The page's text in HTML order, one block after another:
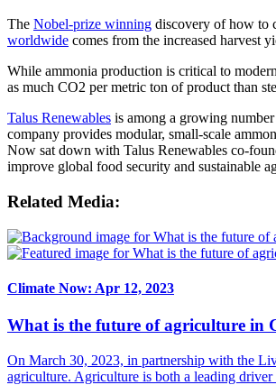
The Nobel-prize winning discovery of how to
worldwide comes from the increased harvest
While ammonia production is critical to
as much CO2 per metric ton of product than
Talus Renewables is among a growing
company provides modular, small-scale
Now sat down with Talus Renewables co-
improve global food security and sustainable
Related Media:
Climate Now: Apr 12, 2023
What is the future of agriculture in
On March 30, 2023, in partnership with the
agriculture. Agriculture is both a leading driver